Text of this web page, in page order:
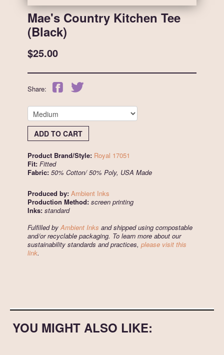
Mae's Country Kitchen Tee
(Black)
$25.00
Share:
ADD TO CART
Product Brand/Style: Royal 17051
Fit: Fitted
Fabric: 50% Cotton/ 50% Poly, USA Made
Produced by: Ambient Inks
Production Method: screen printing
Inks: standard
Fulfilled by Ambient Inks and shipped using compostable
and/or recyclable packaging. To learn more about our
sustainability standards and practices, please visit this
link.
YOU MIGHT ALSO LIKE: